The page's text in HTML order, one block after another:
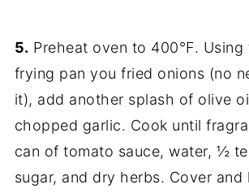
5. Preheat oven to 400°F. Using
frying pan you fried onions (no
it), add another splash of olive
chopped garlic. Cook until
can of tomato sauce, water, ½
sugar, and dry herbs. Cover and